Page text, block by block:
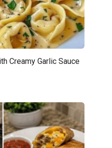
Creamy Garlic Sauce